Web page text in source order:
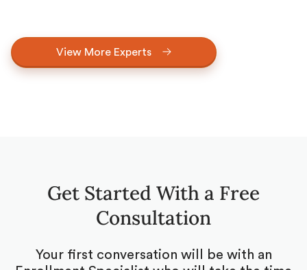
View More Experts
Get Started With a Free
Consultation
Your first conversation will be with an